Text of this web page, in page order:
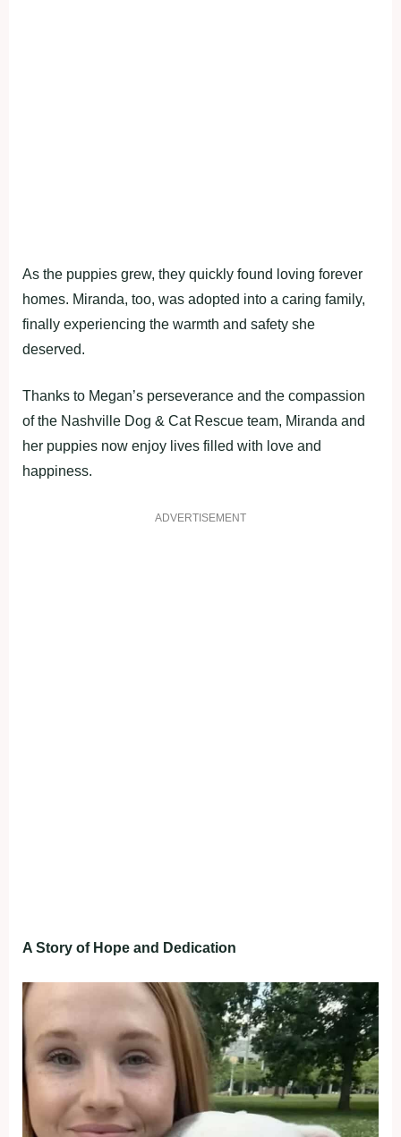
As the puppies grew, they quickly found loving forever
homes. Miranda, too, was adopted into a caring family,
finally experiencing the warmth and safety she
deserved.
Thanks to Megan’s perseverance and the compassion
of the Nashville Dog & Cat Rescue team, Miranda and
her puppies now enjoy lives filled with love and
happiness.
ADVERTISEMENT
A Story of Hope and Dedication